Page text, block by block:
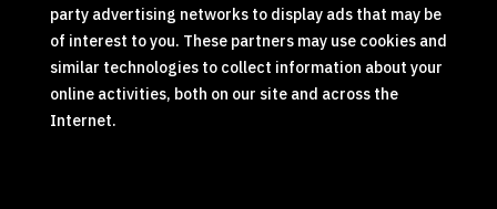
party advertising networks to display ads that may be
of interest to you. These partners may use cookies and
similar technologies to collect information about your
online activities, both on our site and across the
Internet.